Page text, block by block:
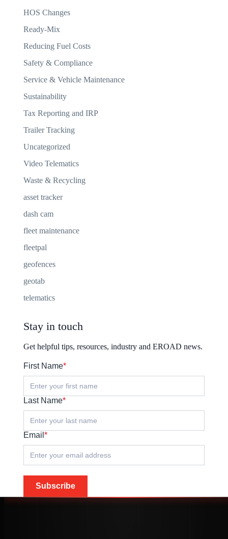
HOS Changes
Ready-Mix
Reducing Fuel Costs
Safety & Compliance
Service & Vehicle Maintenance
Sustainability
Tax Reporting and IRP
Trailer Tracking
Uncategorized
Video Telematics
Waste & Recycling
asset tracker
dash cam
fleet maintenance
fleetpal
geofences
geotab
telematics
Stay in touch
Get helpful tips, resources, industry and EROAD news.
First Name*
Last Name*
Email *
Subscribe